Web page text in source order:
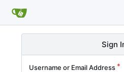
Sign
Username or Email Address